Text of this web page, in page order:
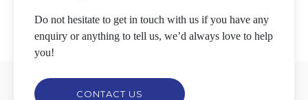
Do not hesitate to get in touch with us if you have any
enquiry or anything to tell us, we’d always love to help
you!
CONTACT US